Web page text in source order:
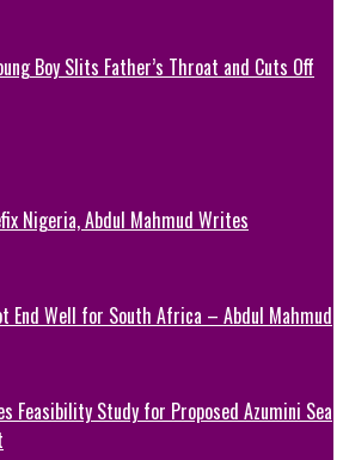
Boy Slits Father’s Throat and Cuts Off
Nigeria, Abdul Mahmud Writes
End Well for South Africa – Abdul Mahmud
Feasibility Study for Proposed Azumini Sea